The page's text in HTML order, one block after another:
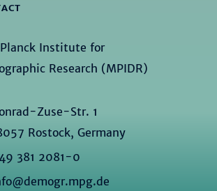
Institute for
Research (MPIDR)
Zuse-Str. 1
Rostock, Germany
381 2081-0